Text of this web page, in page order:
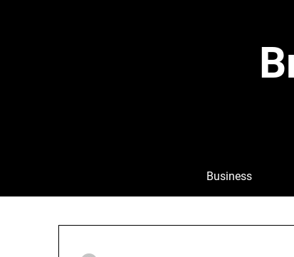
Business